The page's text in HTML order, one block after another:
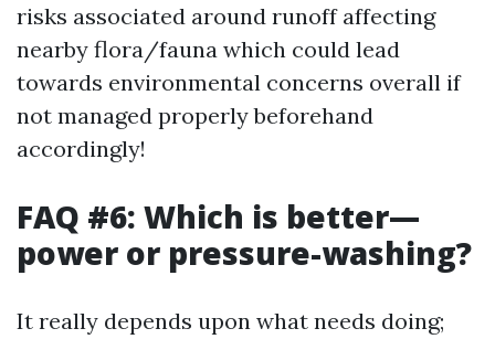
risks associated around runoff affecting
nearby flora/fauna which could lead
towards environmental concerns overall if
not managed properly beforehand
accordingly!
FAQ #6: Which is better—
power or pressure-washing?
It really depends upon what needs doing;